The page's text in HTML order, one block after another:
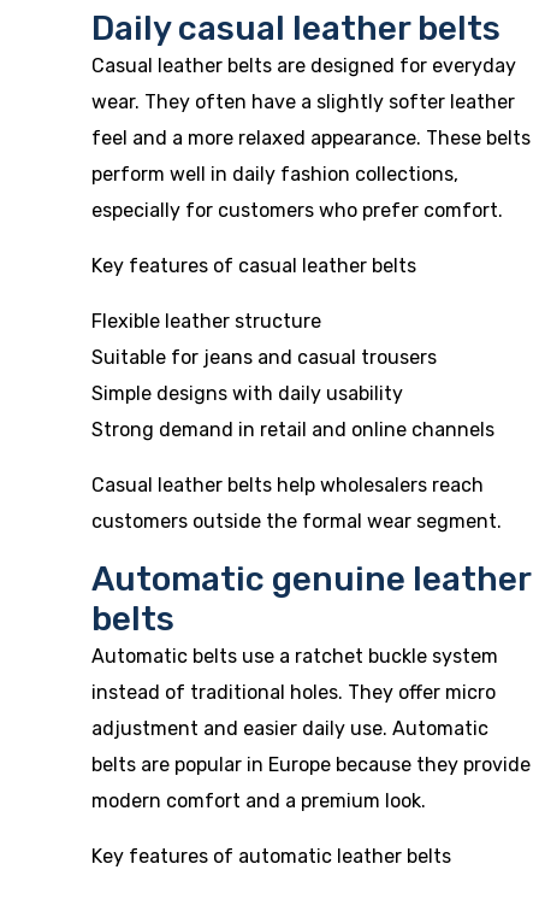
Daily casual leather belts
Casual leather belts are designed for everyday
wear. They often have a slightly softer leather
feel and a more relaxed appearance. These belts
perform well in daily fashion collections,
especially for customers who prefer comfort.
Key features of casual leather belts
Flexible leather structure
Suitable for jeans and casual trousers
Simple designs with daily usability
Strong demand in retail and online channels
Casual leather belts help wholesalers reach
customers outside the formal wear segment.
Automatic genuine leather
belts
Automatic belts use a ratchet buckle system
instead of traditional holes. They offer micro
adjustment and easier daily use. Automatic
belts are popular in Europe because they provide
modern comfort and a premium look.
Key features of automatic leather belts